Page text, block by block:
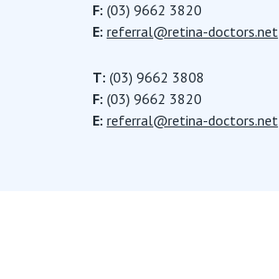
F: (03) 9662 3820
E: referral@retina-doctors.net
T: (03) 9662 3808
F: (03) 9662 3820
E: referral@retina-doctors.net